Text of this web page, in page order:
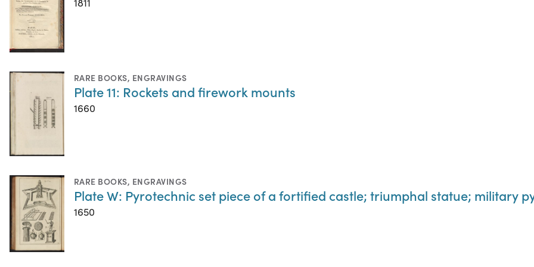
RARE BOOKS, ENGRAVINGS
Plate 11: Rockets and firework mounts
1660
RARE BOOKS, ENGRAVINGS
Plate W: Pyrotechnic set piece of a fortified castle; triumphal statue; military
1650